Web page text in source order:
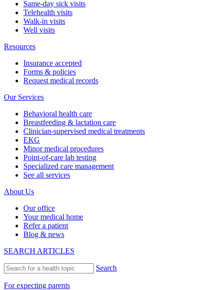
Same-day sick visits
Telehealth visits
Walk-in visits
Well visits
Resources
Insurance accepted
Forms & policies
Request medical records
Our Services
Behavioral health care
Breastfeeding & lactation care
Clinician-supervised medical treatments
EKG
Minor medical procedures
Point-of-care lab testing
Specialized care management
See all services
About Us
Our office
Your medical home
Refer a patient
Blog & news
SEARCH ARTICLES
Search
For expecting parents